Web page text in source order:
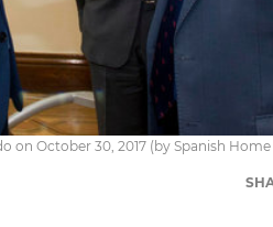
on October 30, 2017 (by Spanish